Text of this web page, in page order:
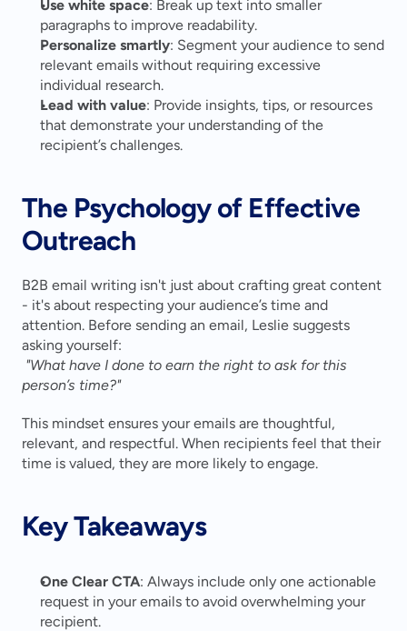
Use white space: Break up text into smaller
paragraphs to improve readability.
Personalize smartly: Segment your audience to send
relevant emails without requiring excessive
individual research.
Lead with value: Provide insights, tips, or resources
that demonstrate your understanding of the
recipient’s challenges.
The Psychology of Effective
Outreach
B2B email writing isn't just about crafting great content
- it's about respecting your audience’s time and
attention. Before sending an email, Leslie suggests
asking yourself:
"What have I done to earn the right to ask for this
person’s time?"
This mindset ensures your emails are thoughtful,
relevant, and respectful. When recipients feel that their
time is valued, they are more likely to engage.
Key Takeaways
One Clear CTA: Always include only one actionable
request in your emails to avoid overwhelming your
recipient.